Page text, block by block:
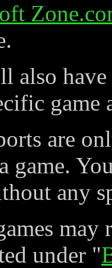
also
game
are
a game.
any
under "